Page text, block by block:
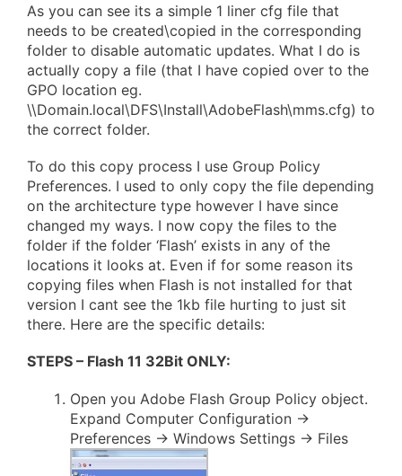
As you can see its a simple 1 liner cfg file that
needs to be created\copied in the corresponding
folder to disable automatic updates. What I do is
actually copy a file (that I have copied over to the
GPO location eg.
\\Domain.local\DFS\Install\AdobeFlash\mms.cfg) to
the correct folder.
To do this copy process I use Group Policy
Preferences. I used to only copy the file depending
on the architecture type however I have since
changed my ways. I now copy the files to the
folder if the folder ‘Flash’ exists in any of the
locations it looks at. Even if for some reason its
copying files when Flash is not installed for that
version I cant see the 1kb file hurting to just sit
there. Here are the specific details:
STEPS – Flash 11 32Bit ONLY:
Open you Adobe Flash Group Policy object.
Expand Computer Configuration ->
Preferences -> Windows Settings -> Files